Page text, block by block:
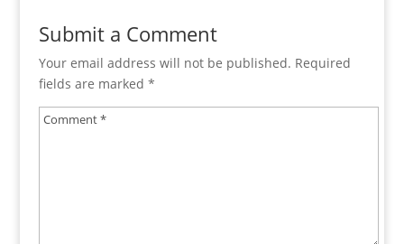
Submit a Comment
Your email address will not be published. Required
fields are marked *